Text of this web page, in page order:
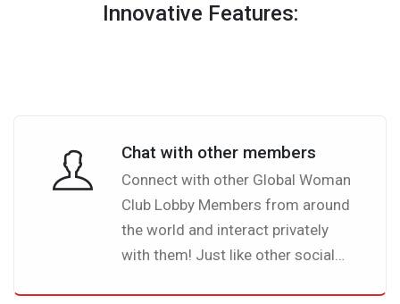
Innovative Features:
Chat with other members
Connect with other Global Woman
Club Lobby Members from around
the world and interact privately
with them! Just like other social